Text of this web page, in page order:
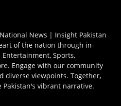
News | Insight Pakistan
of the nation through in-
Sports,
Engage with our community
diverse viewpoints. Together,
Pakistan's vibrant narrative.